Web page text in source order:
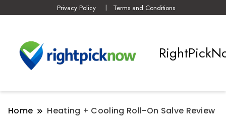
Privacy Policy Terms and Conditions
Home Heating + Cooling Roll-On Salve Review